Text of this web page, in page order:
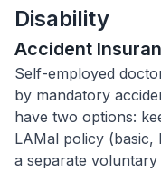
Disability
Accident
Self-employed
by mandatory
have two options:
LAMal policy
a separate